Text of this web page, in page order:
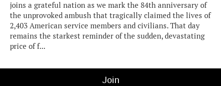
joins a grateful nation as we mark the 84th anniversary of
the unprovoked ambush that tragically claimed the lives of
2,403 American service members and civilians. That day
remains the starkest reminder of the sudden, devastating
price of f...
Join